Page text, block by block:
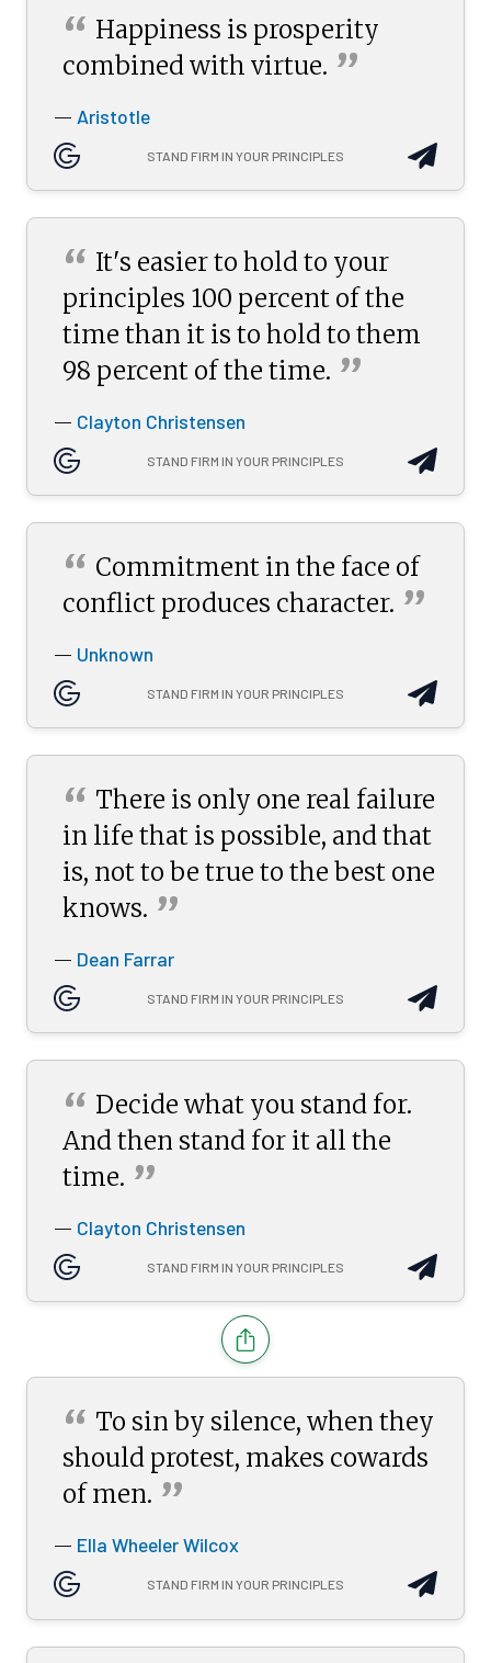
“ Happiness is prosperity
combined with virtue. ”
— Aristotle
STAND FIRM IN YOUR PRINCIPLES
“ It's easier to hold to your
principles 100 percent of the
time than it is to hold to them
98 percent of the time. ”
— Clayton Christensen
STAND FIRM IN YOUR PRINCIPLES
“ Commitment in the face of
conflict produces character. ”
— Unknown
STAND FIRM IN YOUR PRINCIPLES
“ There is only one real failure
in life that is possible, and that
is, not to be true to the best one
knows. ”
— Dean Farrar
STAND FIRM IN YOUR PRINCIPLES
“ Decide what you stand for.
And then stand for it all the
time. ”
— Clayton Christensen
STAND FIRM IN YOUR PRINCIPLES
“ To sin by silence, when they
should protest, makes cowards
ofmen. ”
— Ella Wheeler Wilcox
STAND FIRM IN YOUR PRINCIPLES